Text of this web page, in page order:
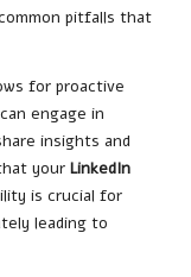
pitfalls that
for proactive
engage in
insights and
your LinkedIn
is crucial for
leading to